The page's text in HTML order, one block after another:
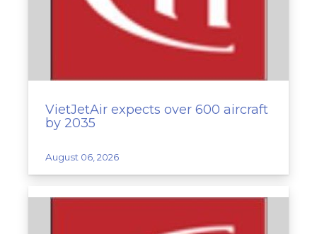
VietJetAir expects over 600 aircraft
by 2035
August 06, 2026